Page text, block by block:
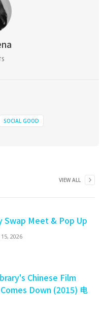
SOCIAL GOOD
VIEW ALL
Swap Meet & Pop Up
2026
Chinese Film
Down (2015) 电